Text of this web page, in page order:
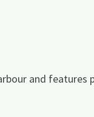
and